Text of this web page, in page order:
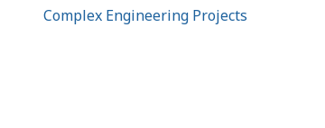
Complex Engineering Projects